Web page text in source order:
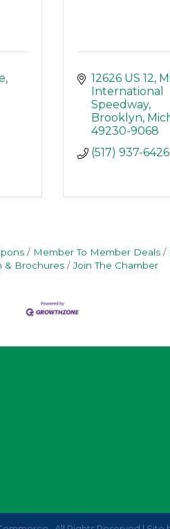
12626 US 12
International
Speedway
Brooklyn
49230-9068
(517) 937-6426
Member To Member Deals
& Brochures
Join The Chamber